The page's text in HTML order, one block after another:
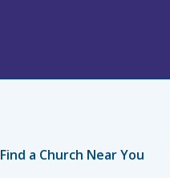
Find a Church Near You